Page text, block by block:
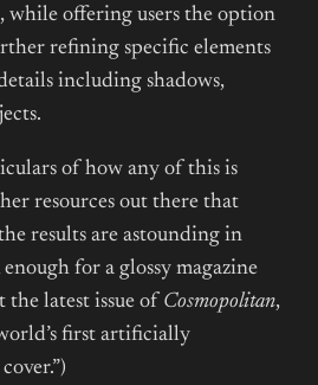
while offering users the option
refining specific elements
including shadows,
of how any of this is
resources out there that
results are astounding in
for a glossy magazine
the latest issue of Cosmopolitan,
first artificially